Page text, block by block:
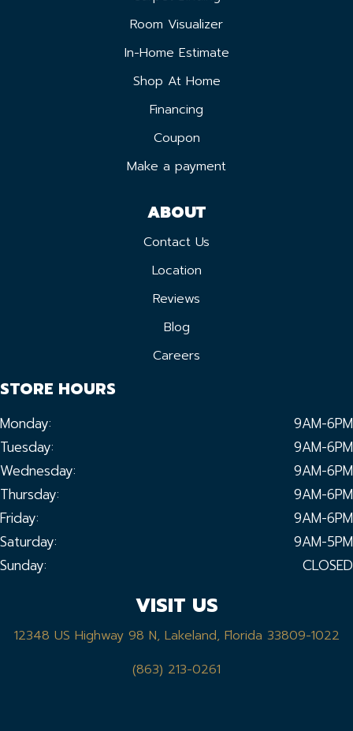
Room Visualizer
In-Home Estimate
Shop At Home
Financing
Coupon
Make a payment
ABOUT
Contact Us
Location
Reviews
Blog
Careers
STORE HOURS
Monday:
9AM-6PM
Tuesday:
9AM-6PM
Wednesday:
9AM-6PM
Thursday:
9AM-6PM
Friday:
9AM-6PM
Saturday:
9AM-5PM
Sunday:
CLOSED
VISIT US
12348 US Highway 98 N, Lakeland, Florida 33809-1022
(863) 213-0261